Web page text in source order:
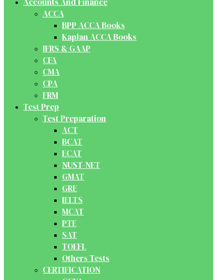
ACCA
BPP ACCA Books
Kaplan ACCA Books
IFRS & GAAP
CFA
CMA
CPA
FRM
Test Prep
Test Preparation
ACT
BCAT
ECAT
NUST-NET
GMAT
GRE
IELTS
MCAT
PTE
SAT
TOEFL
Others Tests
CERTIFICATION